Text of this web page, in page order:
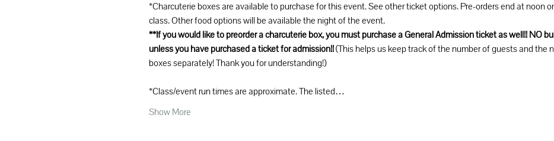
*Charcuterie boxes are available to purchase for this event. See other ticket options. Pre-orders end at noon
class. Other food options will be available the night of the event.
**If you would like to preorder a charcuterie box, you must purchase a General Admission ticket as well!! NO
unless you have purchased a ticket for admission!! (This helps us keep track of the number of guests and the
boxes separately! Thank you for understanding!)
*Class/event run times are approximate. The listed…
Show More